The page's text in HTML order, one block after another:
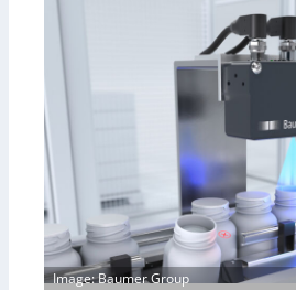
Image: Baumer Group